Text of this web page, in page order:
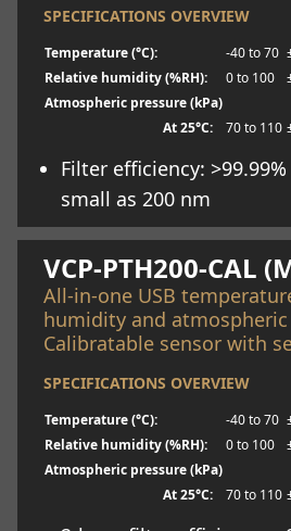
SPECIFICATIONS OVERVIEW
Temperature (°C): -40 to 70
Relative humidity (%RH):
0 to 100
Atmospheric pressure (kPa)
At 25°C:
70 to 110
Filter efficiency:
small as 200 nm
Learn more
VCP-PTH200-CAL
All-in-one USB
humidity and atmospheric
Calibratable sensor with
SPECIFICATIONS OVERVIEW
Temperature (°C): -40 to 70
Relative humidity (%RH):
0 to 100
Atmospheric pressure (kPa)
At 25°C:
70 to 110